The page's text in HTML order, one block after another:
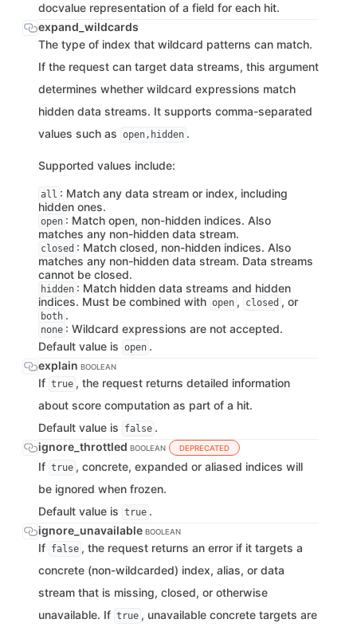
docvalue representation of a field for each hit.
expand_wildcards
The type of index that wildcard patterns can match.
If the request can target data streams, this argument
determines whether wildcard expressions match
hidden data streams. It supports comma-separated
values such as open,hidden .
Supported values include:
all : Match any data stream or index, including
hidden ones.
open : Match open, non-hidden indices. Also
matches any non-hidden data stream.
closed : Match closed, non-hidden indices. Also
matches any non-hidden data stream. Data streams
cannot be closed.
hidden : Match hidden data streams and hidden
indices. Must be combined with open , closed , or
both .
none : Wildcard expressions are not accepted.
Default value is open .
explain BOOLEAN
If true , the request returns detailed information
about score computation as part of a hit.
Default value is
false .
ignore_throttled BOOLEAN DEPRECATED
If true , concrete, expanded or aliased indices will
be ignored when frozen.
Default value is true .
ignore_unavailable BOOLEAN
If false , the request returns an error if it targets a
concrete (non-wildcarded) index, alias, or data
stream that is missing, closed, or otherwise
unavailable. If true , unavailable concrete targets are